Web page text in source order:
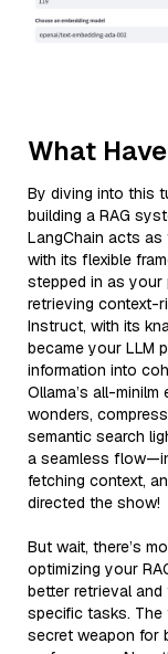
What
By diving into this
building a RAG
LangChain acts as
with its flexible
stepped in as your
retrieving context-
Instruct, with its
became your LLM
information into
Ollama’s all-
wonders,
semantic search
a seamless
fetching context,
directed the show!
But wait, there’s
optimizing your
better retrieval
specific tasks. The
secret weapon for